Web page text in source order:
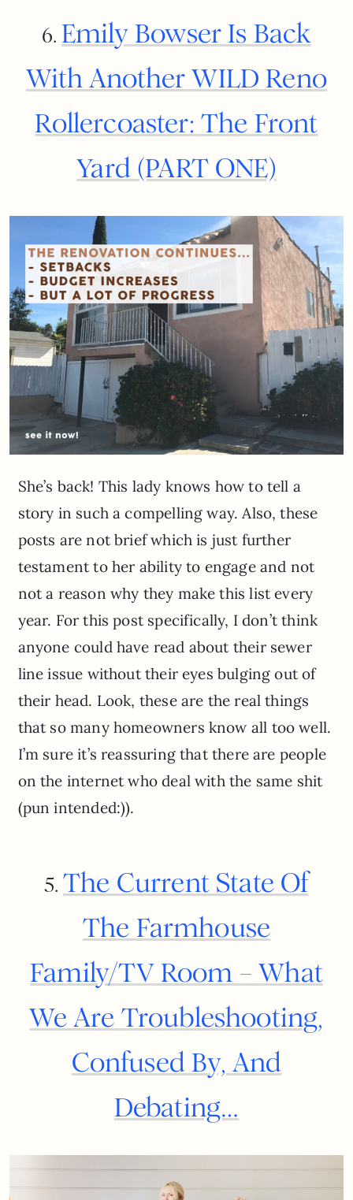
6. Emily Bowser Is Back
With Another WILD Reno
Rollercoaster: The Front
Yard (PART ONE)
She’s back! This lady knows how to tell a
story in such a compelling way. Also, these
posts are not brief which is just further
testament to her ability to engage and not
not a reason why they make this list every
year. For this post specifically, I don’t think
anyone could have read about their sewer
line issue without their eyes bulging out of
their head. Look, these are the real things
that so many homeowners know all too well.
I’m sure it’s reassuring that there are people
on the internet who deal with the same shit
(pun intended:)).
5. The Current State Of
The Farmhouse
Family/TV Room – What
We Are Troubleshooting,
Confused By, And
Debating…